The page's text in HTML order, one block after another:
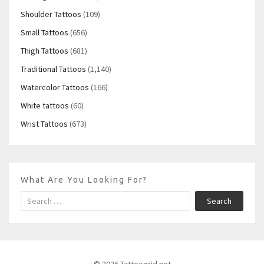
Shoulder Tattoos (109)
Small Tattoos (656)
Thigh Tattoos (681)
Traditional Tattoos (1,140)
Watercolor Tattoos (166)
White tattoos (60)
Wrist Tattoos (673)
What Are You Looking For?
Search